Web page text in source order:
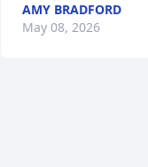
AMY BRADFORD
May 08, 2026